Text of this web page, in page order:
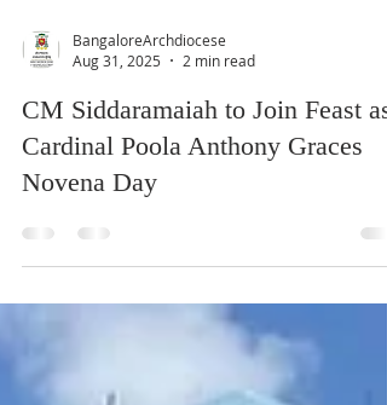
Aug 31, 2025
2 min read
CM Siddaramaiah to Join Feast as
Cardinal Poola Anthony Graces
Novena Day